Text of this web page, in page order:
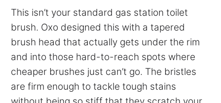
This isn’t your standard gas station toilet
brush. Oxo designed this with a tapered
brush head that actually gets under the rim
and into those hard-to-reach spots where
cheaper brushes just can’t go. The bristles
are firm enough to tackle tough stains